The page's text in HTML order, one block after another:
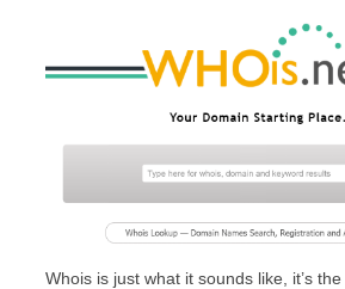
Whois is just what it sounds like, it’s